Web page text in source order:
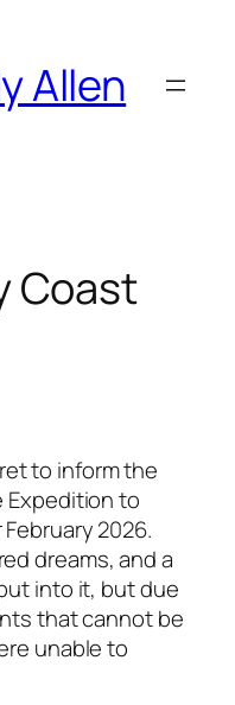
Allen
Coast
to inform the
Expedition to
2026.
dreams, and a
into it, but due
that cannot be
unable to